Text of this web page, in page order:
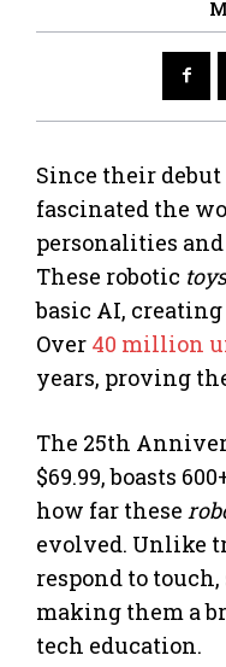
Since their debut
fascinated the
personalities
These robotic toys
basic AI,
Over 40 million
years, proving
The 25th
$69.99, boasts
how far these
evolved. Unlike
respond to
making them a
tech education.